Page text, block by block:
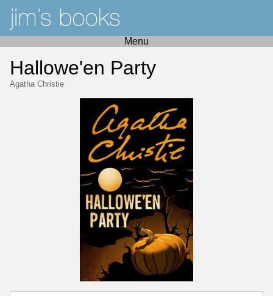
Menu
Hallowe'en Party
Agatha Christie